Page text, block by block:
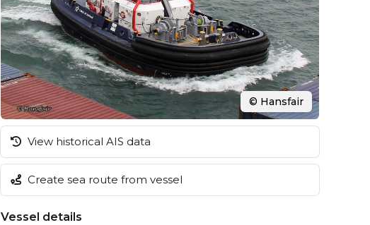
© Hansfair
View historical AIS data
Create sea route from vessel
Vessel details